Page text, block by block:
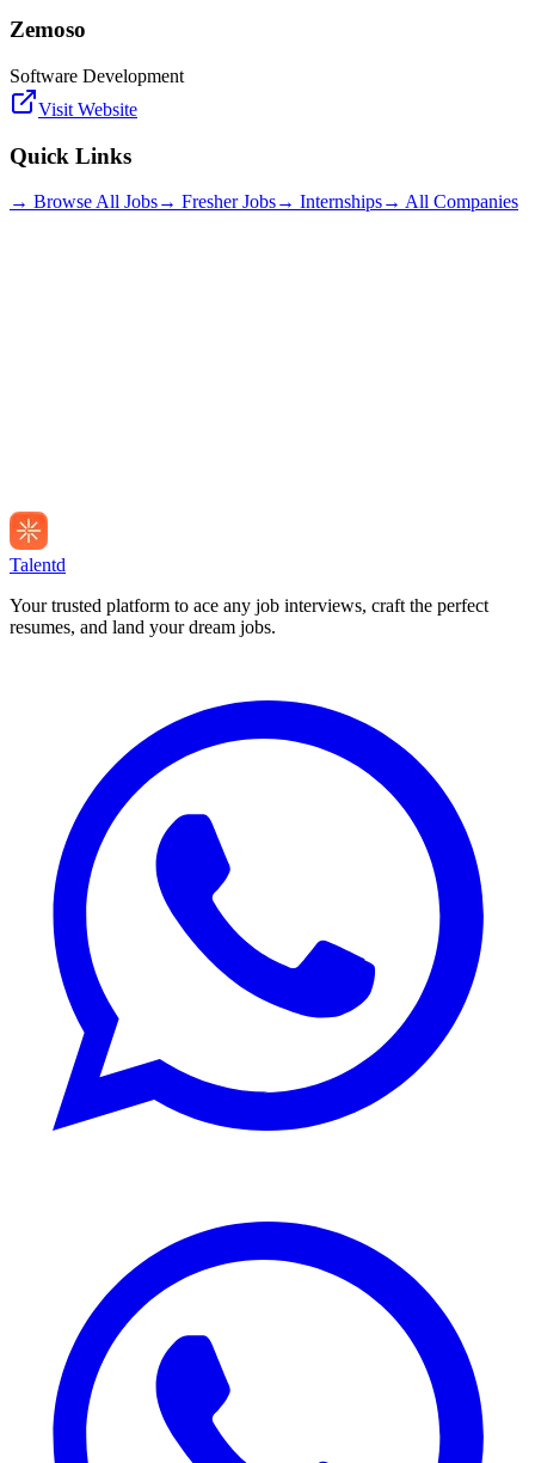
Zemoso
Software Development
Visit Website
Quick Links
→ Browse All Jobs→ Fresher Jobs→ Internships→ All Companies
Talentd
Your trusted platform to ace any job interviews, craft the perfect
resumes, and land your dream jobs.